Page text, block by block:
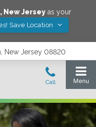
, New Jerseyas your
Save Location
New Jersey 08820